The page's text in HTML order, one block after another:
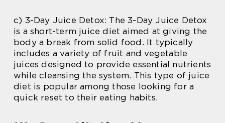
c) 3-Day Juice Detox: The 3-Day Juice Detox
is a short-term juice diet aimed at giving the
body a break from solid food. It typically
includes a variety of fruit and vegetable
juices designed to provide essential nutrients
while cleansing the system. This type of juice
diet is popular among those looking for a
quick reset to their eating habits.